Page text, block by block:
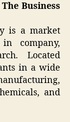
Business
is a market
company,
Located
in a wide
and